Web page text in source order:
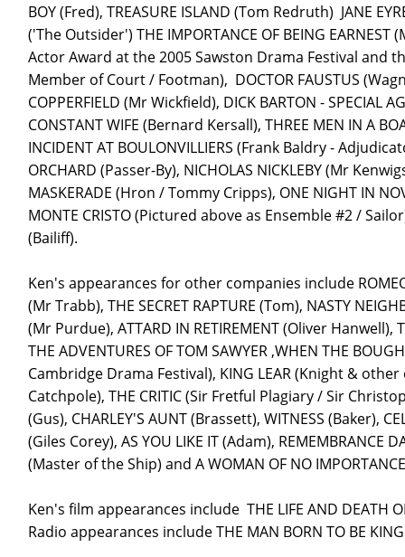
BOY (Fred), TREASURE ISLAND (Tom Redruth) JANE
('The Outsider') THE IMPORTANCE OF BEING
Actor Award at the 2005 Sawston Drama Festival and
Member of Court / Footman), DOCTOR FAUSTUS
COPPERFIELD (Mr Wickfield), DICK BARTON -
CONSTANT WIFE (Bernard Kersall), THREE MEN IN A
INCIDENT AT BOULONVILLIERS (Frank Baldry -
ORCHARD (Passer-By), NICHOLAS NICKLEBY (Mr
MASKERADE (Hron / Tommy Cripps), ONE NIGHT IN
MONTE CRISTO (Pictured above as Ensemble #2 /
(Bailiff).
Ken's appearances for other companies include ROMEO
(Mr Trabb), THE SECRET RAPTURE (Tom), NASTY
(Mr Purdue), ATTARD IN RETIREMENT (Oliver Hanwell),
THE ADVENTURES OF TOM SAWYER ,WHEN THE
Cambridge Drama Festival), KING LEAR (Knight & other
Catchpole), THE CRITIC (Sir Fretful Plagiary / Sir
(Gus), CHARLEY'S AUNT (Brassett), WITNESS (Baker),
(Giles Corey), AS YOU LIKE IT (Adam),
(Master of the Ship) and A WOMAN OF NO
Ken's film appearances include THE LIFE AND DEATH
Radio appearances include THE MAN BORN TO BE